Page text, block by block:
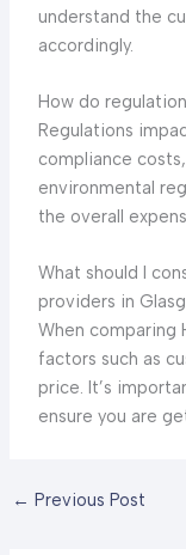
understand the
accordingly.
How do
Regulations
compliance
environmental
the overall
What should I
providers in
When comparing
factors such as
price. It’s
ensure you are
← Previous Post